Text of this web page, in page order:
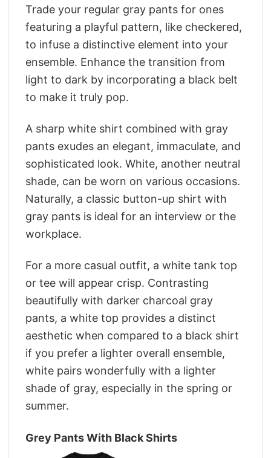
Trade your regular gray pants for ones
featuring a playful pattern, like checkered,
to infuse a distinctive element into your
ensemble. Enhance the transition from
light to dark by incorporating a black belt
to make it truly pop.
A sharp white shirt combined with gray
pants exudes an elegant, immaculate, and
sophisticated look. White, another neutral
shade, can be worn on various occasions.
Naturally, a classic button-up shirt with
gray pants is ideal for an interview or the
workplace.
For a more casual outfit, a white tank top
or tee will appear crisp. Contrasting
beautifully with darker charcoal gray
pants, a white top provides a distinct
aesthetic when compared to a black shirt
if you prefer a lighter overall ensemble,
white pairs wonderfully with a lighter
shade of gray, especially in the spring or
summer.
Grey Pants With Black Shirts